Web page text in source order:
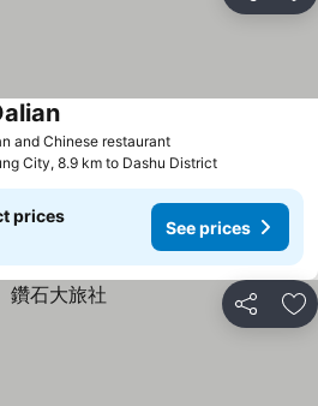
and Chinese restaurant
City, 8.9 km to Dashu District
prices
See prices
Share